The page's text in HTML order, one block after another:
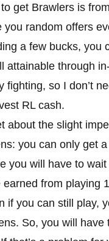
get Brawlers is
you random offers
a few bucks, you
attainable through
fighting, so I don’t
RL cash.
about the slight
you can only get
you will have to
from playing
if you can still play,
So, you will have